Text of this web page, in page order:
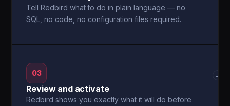
Tell Redbird what to do in plain language — no
SQL, no code, no configuration files required.
03
Review and activate
Redbird shows you exactly what it will do before
→